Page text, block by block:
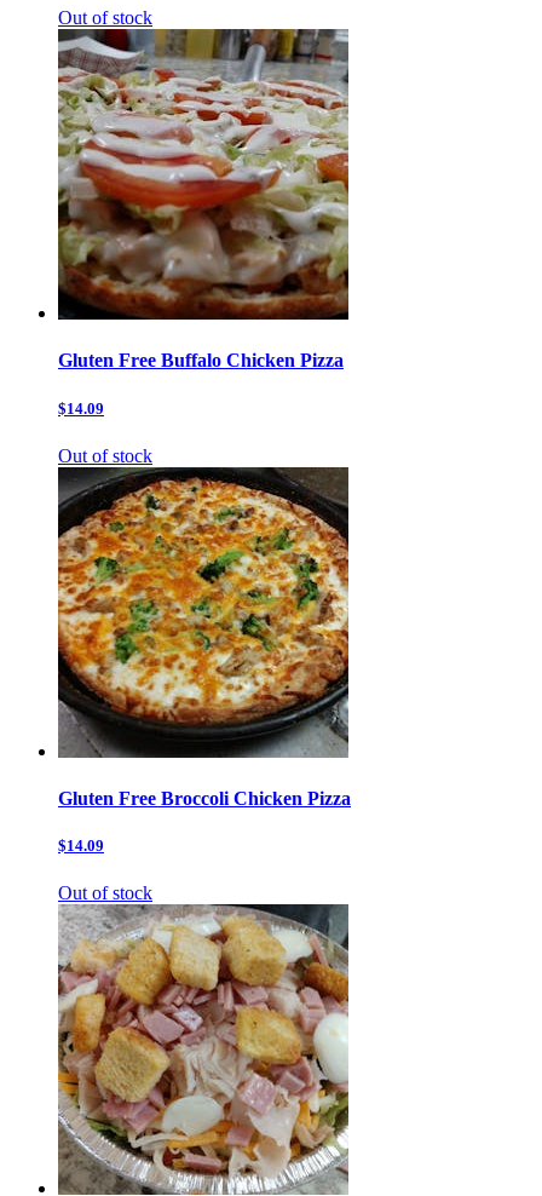
Out of stock
Gluten Free Buffalo Chicken Pizza
$14.09
Out of stock
Gluten Free Broccoli Chicken Pizza
$14.09
Out of stock